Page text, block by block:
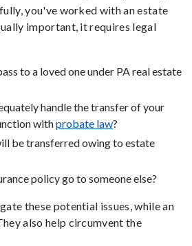
you've worked with an estate
important, it requires legal
to a loved one under PA real estate
handle the transfer of your
withprobate law?
be transferred owing to estate
policy go to someone else?
these potential issues, while an
also help circumvent the